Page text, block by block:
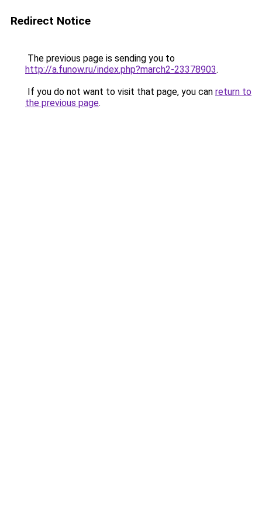
Redirect Notice
The previous page is sending you to
http://a.funow.ru/index.php?march2-23378903.
If you do not want to visit that page, you can return to
the previous page.